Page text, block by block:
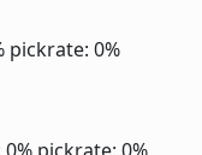
pickrate: 0%